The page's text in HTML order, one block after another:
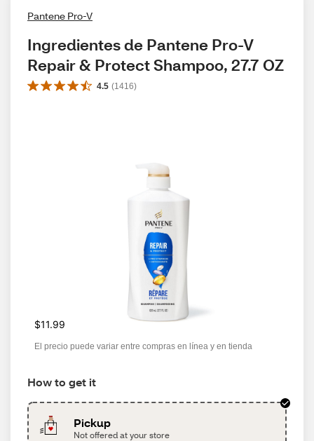
Pantene Pro-V
Ingredientes de Pantene Pro-V
Repair & Protect Shampoo, 27.7 OZ
4.5 (1416)
$11.99
El precio puede variar entre compras en línea y en tienda
How to get it
Pickup
Not offered at your store